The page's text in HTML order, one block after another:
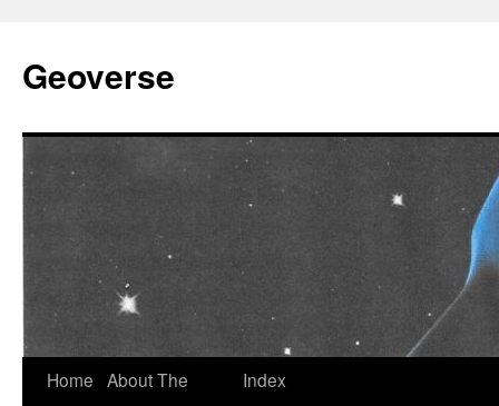
content
Geoverse
Home About The
Index